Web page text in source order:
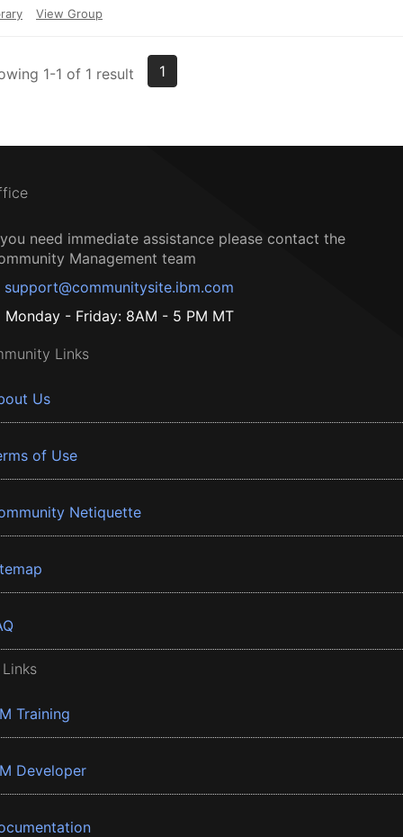
View Group
1-1 of 1 result 1
need immediate assistance please contact the
Management team
support@communitysite.ibm.com
Monday - Friday: 8AM - 5 PM MT
Links
Us
of Use
Netiquette
Training
Developer